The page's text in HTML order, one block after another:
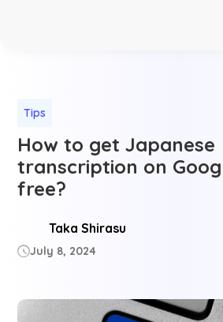
Tips
How to get Japanese
transcription on
free?
Taka Shirasu
July 8, 2024